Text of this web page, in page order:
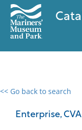
<< Go back to search
Enterprise,
0 results